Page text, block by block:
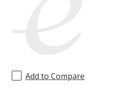
Add to Compare